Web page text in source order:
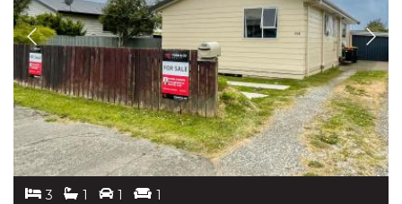
3 1 1 1